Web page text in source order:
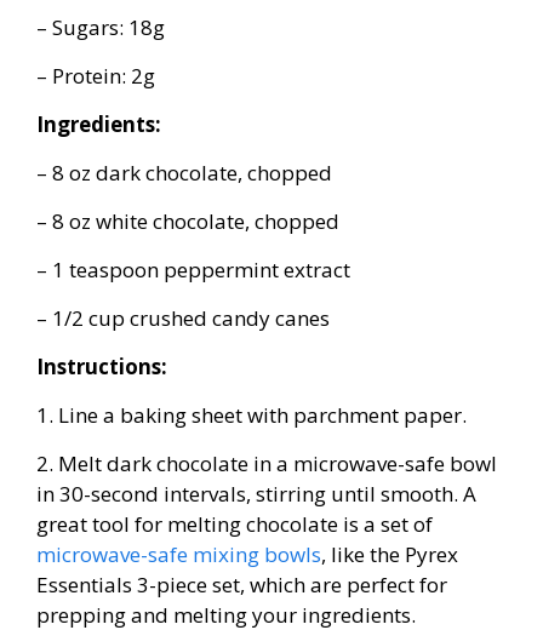
– Sugars: 18g
– Protein: 2g
Ingredients:
– 8 oz dark chocolate, chopped
– 8 oz white chocolate, chopped
– 1 teaspoon peppermint extract
– 1/2 cup crushed candy canes
Instructions:
1. Line a baking sheet with parchment paper.
2. Melt dark chocolate in a microwave-safe bowl
in 30-second intervals, stirring until smooth. A
great tool for melting chocolate is a set of
microwave-safe mixing bowls, like the Pyrex
Essentials 3-piece set, which are perfect for
prepping and melting your ingredients.